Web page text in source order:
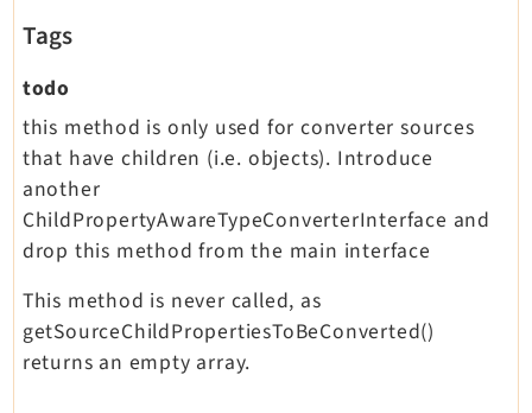
Tags
todo
this method is only used for converter sources
that have children (i.e. objects). Introduce
another
ChildPropertyAwareTypeConverterInterface and
drop this method from the main interface
This method is never called, as
getSourceChildPropertiesToBeConverted()
returns an empty array.